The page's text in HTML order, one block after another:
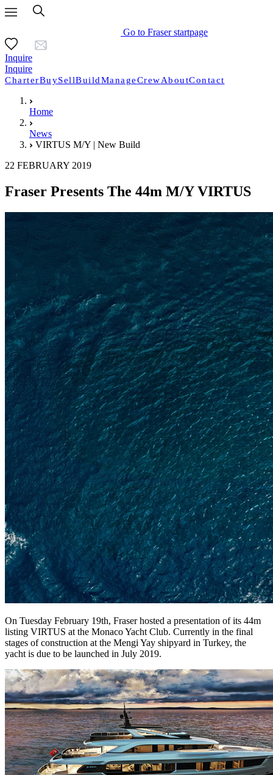
Go to Fraser startpage
Inquire
Inquire
CharterBuySellBuildManageCrewAboutContact
Home
News
VIRTUS M/Y | New Build
22 FEBRUARY 2019
Fraser Presents The 44m M/Y VIRTUS
On Tuesday February 19th, Fraser hosted a presentation of its 44m
listing VIRTUS at the Monaco Yacht Club. Currently in the final
stages of construction at the Mengi Yay shipyard in Turkey, the
yacht is due to be launched in July 2019.